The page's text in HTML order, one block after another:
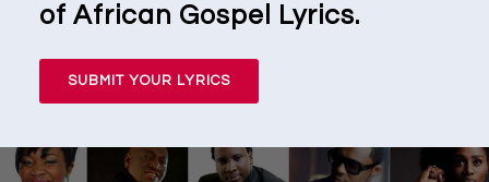
of African Gospel Lyrics.
SUBMIT YOUR LYRICS